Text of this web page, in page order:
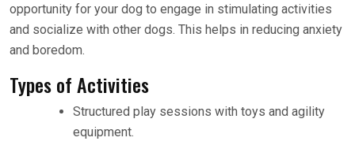
opportunity for your dog to engage in stimulating activities
and socialize with other dogs. This helps in reducing anxiety
and boredom.
Types of Activities
Structured play sessions with toys and agility
equipment.